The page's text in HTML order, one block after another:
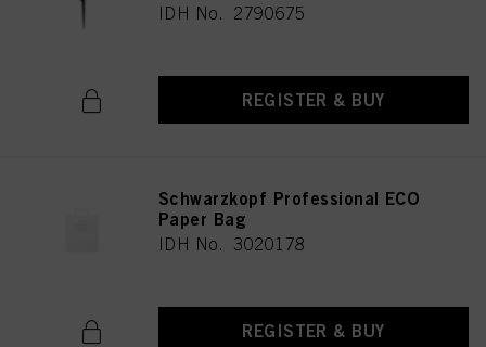
IDH No. 2790675
REGISTER & BUY
Schwarzkopf Professional ECO
Paper Bag
IDH No. 3020178
REGISTER & BUY